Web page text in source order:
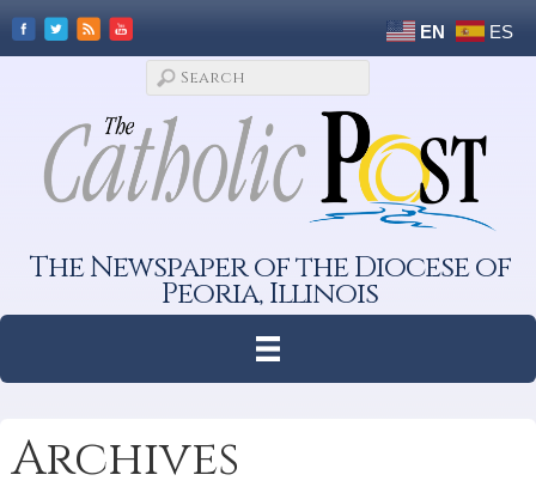
EN ES
The Newspaper of the Diocese of
Peoria, Illinois
Archives